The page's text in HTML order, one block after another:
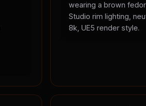
wearing a brown
Studio rim lighting,
8k, UE5 render style.